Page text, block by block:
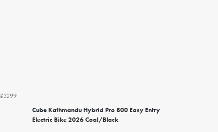
£3299
Cube Kathmandu Hybrid Pro 800 Easy Entry
Electric Bike 2026 Coal/Black